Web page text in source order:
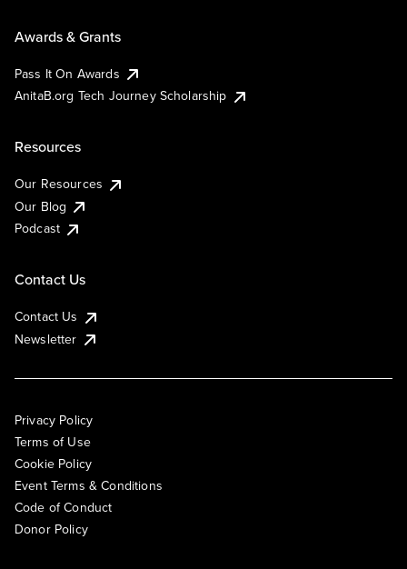
Awards & Grants
Pass It On Awards
AnitaB.org Tech Journey Scholarship
Resources
Our Resources
Our Blog
Podcast
Contact Us
Contact Us
Newsletter
Privacy Policy
Terms of Use
Cookie Policy
Event Terms & Conditions
Code of Conduct
Donor Policy